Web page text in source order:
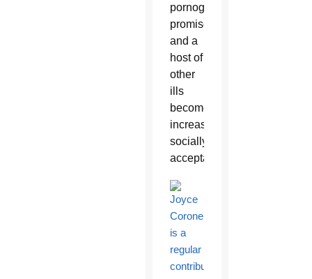
pornography,
promiscuity
and a
host of
other
ills
become
increasingly
socially
acceptable.